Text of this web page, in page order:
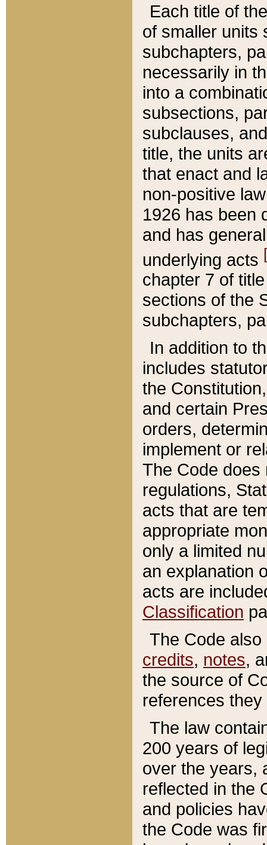
Each title of
of smaller units
subchapters,
necessarily in
into a
subsections,
subclauses,
title, the units
that enact and
non-positive
1926 has been
and has
underlying acts
chapter 7 of
sections of the
subchapters,
In addition to
includes
the
and certain
orders,
implement or
The Code does
regulations,
acts that are
appropriate
only a limited
an explanation
acts are
Classification
The Code
credits, notes,
the source of
references
The law
200 years of
over the years,
reflected in the
and policies
the Code was